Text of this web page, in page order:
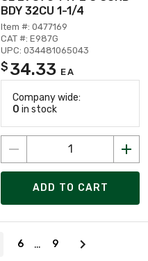
BDY 32CU 1-1/4
Item #: 0477169
CAT #: E987G
UPC: 034481065043
$ 34.33 EA
Company wide:
0 in stock
ADD TO CART
6 … 9